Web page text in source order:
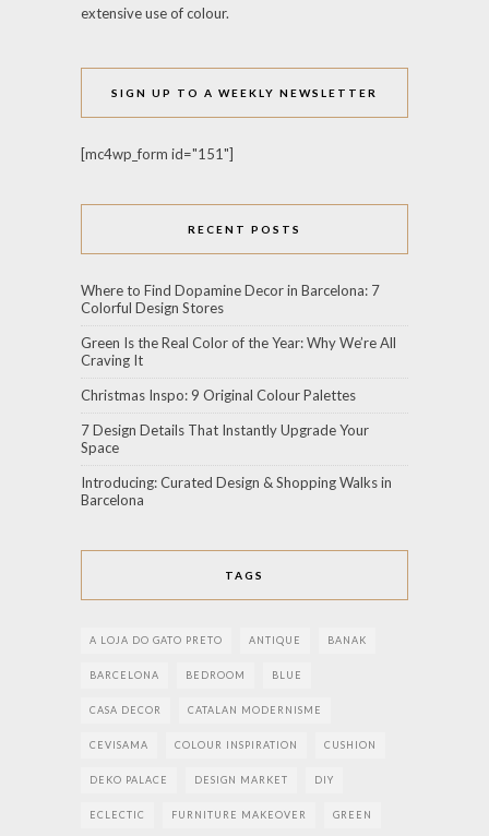
extensive use of colour.
SIGN UP TO A WEEKLY NEWSLETTER
[mc4wp_form id="151"]
RECENT POSTS
Where to Find Dopamine Decor in Barcelona: 7
Colorful Design Stores
Green Is the Real Color of the Year: Why We’re All
Craving It
Christmas Inspo: 9 Original Colour Palettes
7 Design Details That Instantly Upgrade Your
Space
Introducing: Curated Design & Shopping Walks in
Barcelona
TAGS
A LOJA DO GATO PRETO ANTIQUE BANAK
BARCELONA BEDROOM BLUE
CASA DECOR CATALAN MODERNISME
CEVISAMA COLOUR INSPIRATION CUSHION
DEKO PALACE DESIGN MARKET DIY
ECLECTIC FURNITURE MAKEOVER GREEN